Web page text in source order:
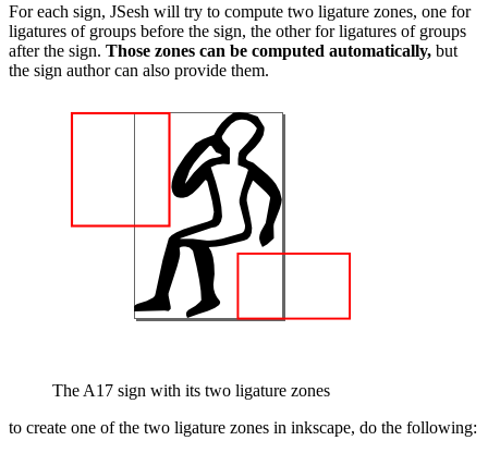
For each sign, JSesh will try to compute two ligature zones, one for
ligatures of groups before the sign, the other for ligatures of groups
after the sign. Those zones can be computed automatically, but
the sign author can also provide them.
The A17 sign with its two ligature zones
to create one of the two ligature zones in inkscape, do the following: